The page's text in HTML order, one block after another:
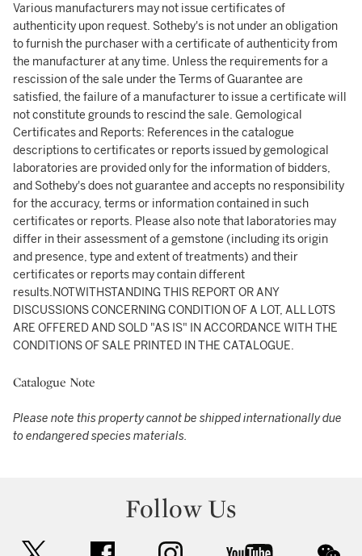
Various manufacturers may not issue certificates of
authenticity upon request. Sotheby's is not under an obligation
to furnish the purchaser with a certificate of authenticity from
the manufacturer at any time. Unless the requirements for a
rescission of the sale under the Terms of Guarantee are
satisfied, the failure of a manufacturer to issue a certificate will
not constitute grounds to rescind the sale. Gemological
Certificates and Reports: References in the catalogue
descriptions to certificates or reports issued by gemological
laboratories are provided only for the information of bidders,
and Sotheby's does not guarantee and accepts no responsibility
for the accuracy, terms or information contained in such
certificates or reports. Please also note that laboratories may
differ in their assessment of a gemstone (including its origin
and presence, type and extent of treatments) and their
certificates or reports may contain different
results.NOTWITHSTANDING THIS REPORT OR ANY
DISCUSSIONS CONCERNING CONDITION OF A LOT, ALL LOTS
ARE OFFERED AND SOLD "AS IS" IN ACCORDANCE WITH THE
CONDITIONS OF SALE PRINTED IN THE CATALOGUE.
Catalogue Note
Please note this property cannot be shipped internationally due
to endangered species materials.
Follow Us
facebook instagram youtube